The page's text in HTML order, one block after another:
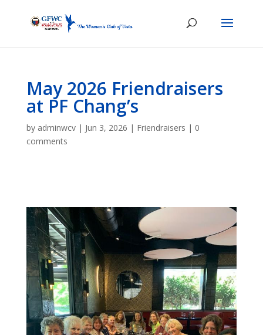
May 2026 Friendraisers
at PF Chang’s
by adminwcv| Jun 3, 2026 | Friendraisers | 0
comments